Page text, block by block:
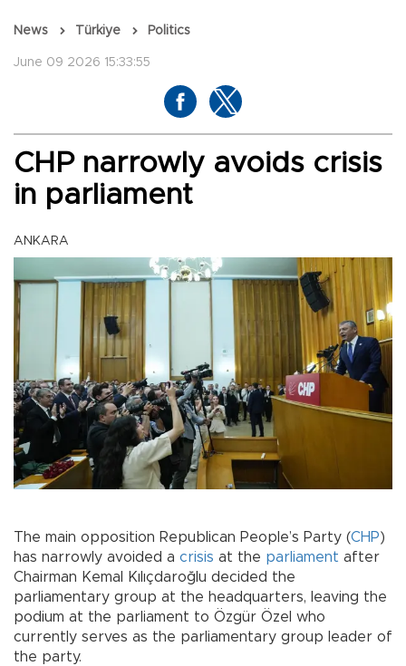
News Türkiye Politics
June 09 2026 15:33:55
CHP narrowly avoids crisis
in parliament
ANKARA
The main opposition Republican People’s Party (CHP)
has narrowly avoided a crisis at the parliament after
Chairman Kemal Kılıçdaroğlu decided the
parliamentary group at the headquarters, leaving the
podium at the parliament to Özgür Özel who
currently serves as the parliamentary group leader of
the party.